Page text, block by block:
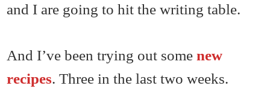
and I are going to hit the writing table.
And I’ve been trying out somenew
recipes. Three in the last two weeks.